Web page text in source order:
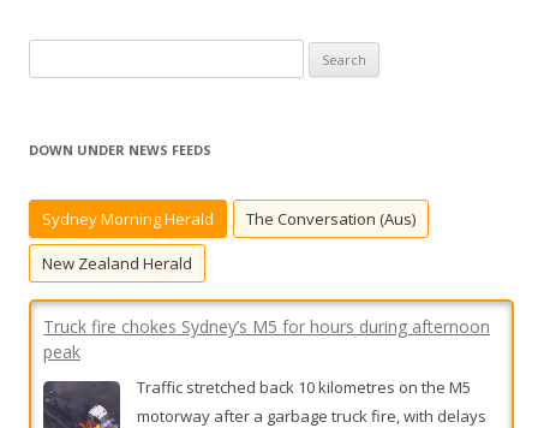
e
r
h
r
DOWN UNDER NEWS FEEDS
Sydney Morning Herald The Conversation (Aus)
New Zealand Herald
Truck fire chokes Sydney’s M5 for hours during afternoon
peak
Traffic stretched back 10 kilometres on the M5
motorway after a garbage truck fire, with delays